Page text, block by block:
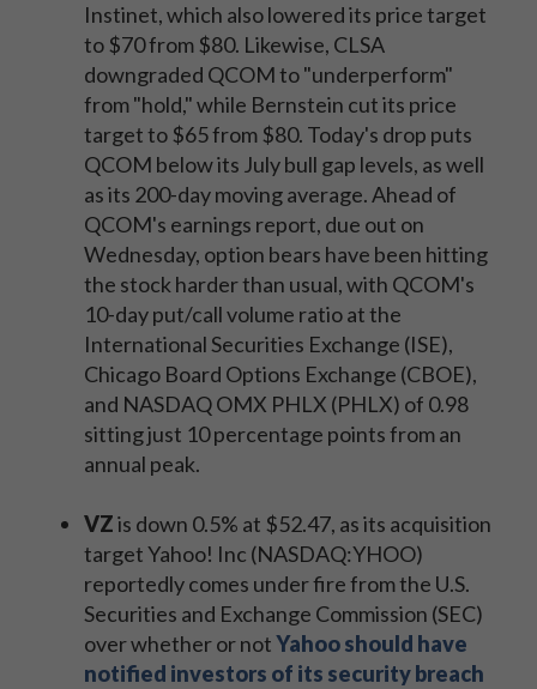
Instinet, which also lowered its price target
to $70 from $80. Likewise, CLSA
downgraded QCOM to "underperform"
from "hold," while Bernstein cut its price
target to $65 from $80. Today's drop puts
QCOM below its July bull gap levels, as well
as its 200-day moving average. Ahead of
QCOM's earnings report, due out on
Wednesday, option bears have been hitting
the stock harder than usual, with QCOM's
10-day put/call volume ratio at the
International Securities Exchange (ISE),
Chicago Board Options Exchange (CBOE),
and NASDAQ OMX PHLX (PHLX) of 0.98
sitting just 10 percentage points from an
annual peak.
VZis down 0.5% at $52.47, as its acquisition
target Yahoo! Inc (NASDAQ:YHOO)
reportedly comes under fire from the U.S.
Securities and Exchange Commission (SEC)
over whether or notYahoo should have
notified investors of its security breach